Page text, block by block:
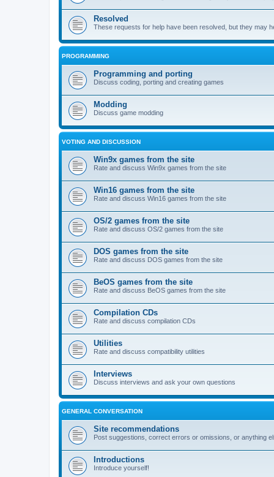
Resolved
These requests for help have been resolved, but they may
PROGRAMMING
Programming and porting
Discuss coding, porting and creating games
Modding
Discuss game modding
VOTING AND DISCUSSION
Win9x games from the site
Rate and discuss Win9x games from the site
Win16 games from the site
Rate and discuss Win16 games from the site
OS/2 games from the site
Rate and discuss OS/2 games from the site
DOS games from the site
Rate and discuss DOS games from the site
BeOS games from the site
Rate and discuss BeOS games from the site
Compilation CDs
Rate and discuss compilation CDs
Utilities
Rate and discuss compatibility utilities
Interviews
Discuss interviews and ask your own questions
GENERAL CONVERSATION
Site recommendations
Post suggestions, correct errors or omissions, or anything
Introductions
Introduce yourself!